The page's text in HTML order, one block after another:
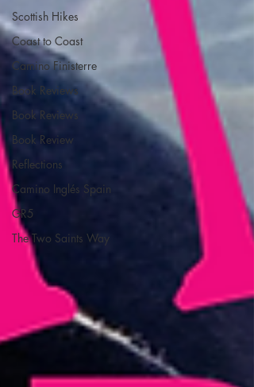
Scottish Hikes
Coast to Coast
Camino Finisterre
Book Reviews
Book Reviews
Book Review
Reflections
Camino Inglés Spain
GR5
The Two Saints Way